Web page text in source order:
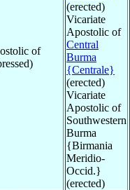
of
(erected)
Vicariate
Apostolic of
Central
Burma
{Centrale}
(erected)
Vicariate
Apostolic of
Southwestern
Burma
{Birmania
Meridio-
Occid.}
(erected)